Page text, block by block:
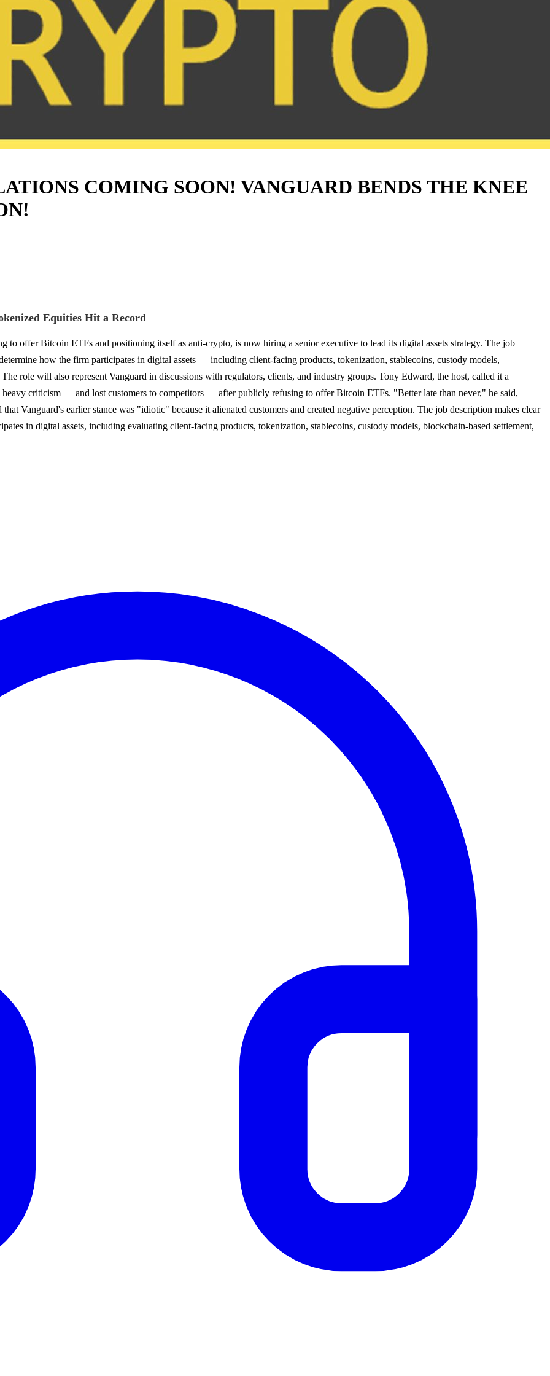
COMING SOON! VANGUARD BENDS THE KNEE
Equities Hit a Record
to offer Bitcoin ETFs and positioning itself as anti-crypto, is now hiring a senior executive to lead its digital assets strategy. The job
how the firm participates in digital assets — including client-facing products, tokenization, stablecoins, custody models,
role will also represent Vanguard in discussions with regulators, clients, and industry groups. Tony Edward, the host, called it a
criticism — and lost customers to competitors — after publicly refusing to offer Bitcoin ETFs. "Better late than never," he said,
Vanguard's earlier stance was "idiotic" because it alienated customers and created negative perception. The job description makes clear
in digital assets, including evaluating client-facing products, tokenization, stablecoins, custody models, blockchain-based settlement,